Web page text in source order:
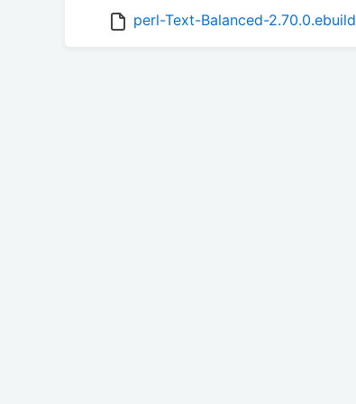
perl-Text-Balanced-2.70.0.ebuild